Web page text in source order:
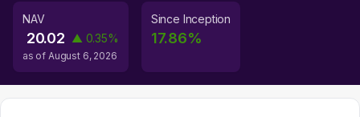
NAV
20.02 ▲ 0.35%
as of August 6, 2026
Since Inception
17.86%